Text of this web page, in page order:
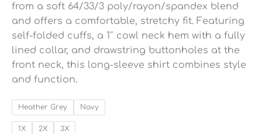
from a soft 64/33/3 poly/rayon/spandex blend
and offers a comfortable, stretchy fit. Featuring
self-folded cuffs, a 1″ cowl neck hem with a fully
lined collar, and drawstring buttonholes at the
front neck, this long-sleeve shirt combines style
and function.
Heather Grey Navy
1X 2X 3X